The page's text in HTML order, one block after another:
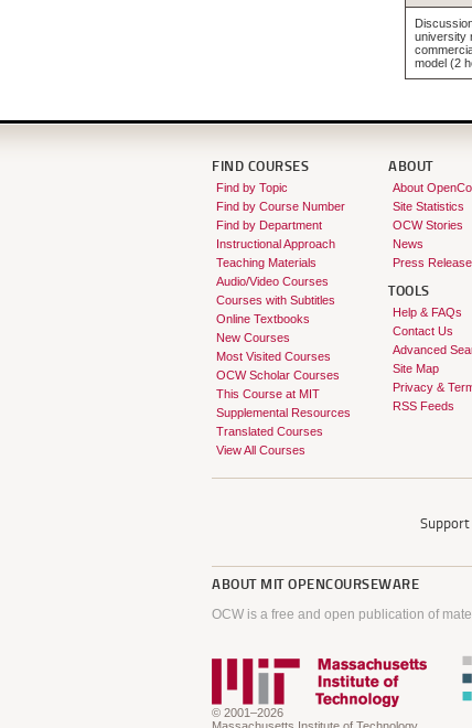
university
model (2
FIND COURSES
Find by Topic
Find by Course Number
Find by Department
Instructional Approach
Teaching Materials
Audio/Video Courses
Courses with Subtitles
Online Textbooks
New Courses
Most Visited Courses
OCW Scholar Courses
This Course at MIT
Supplemental Resources
Translated Courses
View All Courses
ABOUT
About
Site Statistics
OCW Stories
News
Press
TOOLS
Help & FAQs
Contact Us
Advanced
Site Map
Privacy &
RSS Feeds
ABOUT MIT OPENCOURSEWARE
OCW is a free and open publication of
© 2001–2026